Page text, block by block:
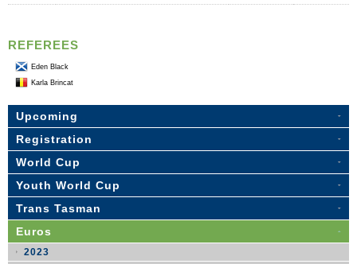
REFEREES
Eden Black
Karla Brincat
Upcoming
Registration
World Cup
Youth World Cup
Trans Tasman
Euros
2023